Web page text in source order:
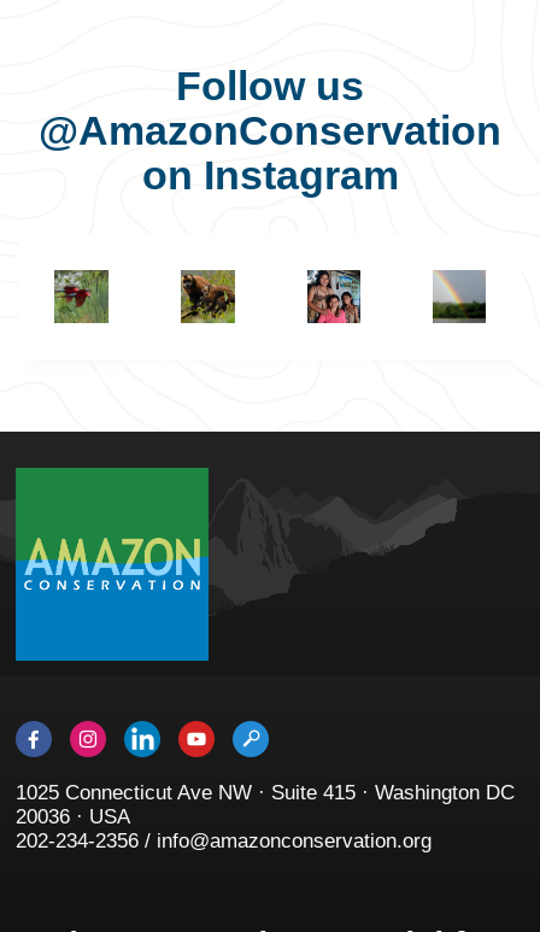
Follow us
@AmazonConservation
on Instagram
1025 Connecticut Ave NW · Suite 415 · Washington DC
20036 · USA
202-234-2356 / info@amazonconservation.org